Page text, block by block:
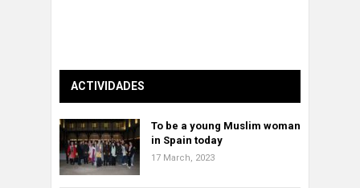
ACTIVIDADES
To be a young Muslim woman
in Spain today
17 March, 2023